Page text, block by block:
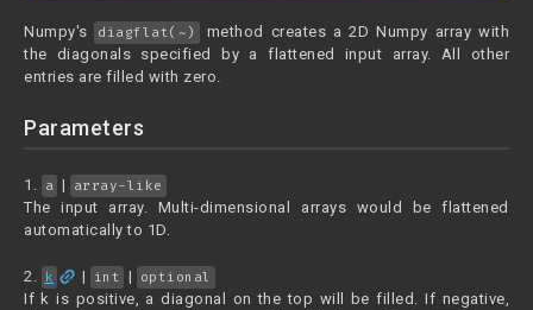
Numpy's diagflat(~)
method creates a 2D Numpy array with
the diagonals specified by a flattened input array. All other
entries are filled with zero.
Parameters
1. a | array-like
The input array. Multi-dimensional arrays would be flattened
automatically to 1D.
2. klink| int | optional
If k is positive, a diagonal on the top will be filled. If negative,